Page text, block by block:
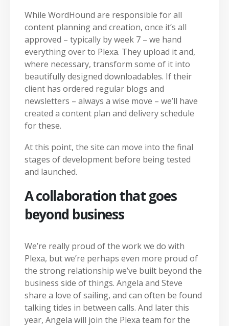
While WordHound are responsible for all
content planning and creation, once it’s all
approved – typically by week 7 – we hand
everything over to Plexa. They upload it and,
where necessary, transform some of it into
beautifully designed downloadables. If their
client has ordered regular blogs and
newsletters – always a wise move – we’ll have
created a content plan and delivery schedule
for these.
At this point, the site can move into the final
stages of development before being tested
and launched.
A collaboration that goes
beyond business
We’re really proud of the work we do with
Plexa, but we’re perhaps even more proud of
the strong relationship we’ve built beyond the
business side of things. Angela and Steve
share a love of sailing, and can often be found
talking tides in between calls. And later this
year, Angela will join the Plexa team for the